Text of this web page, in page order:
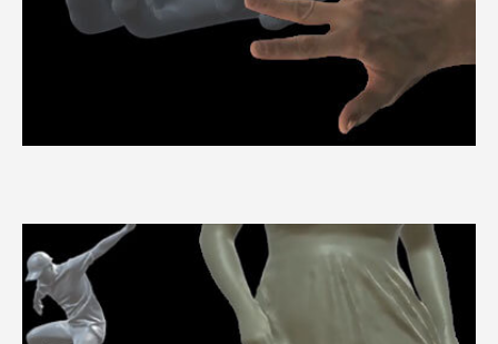
3dMDhand™ System Series